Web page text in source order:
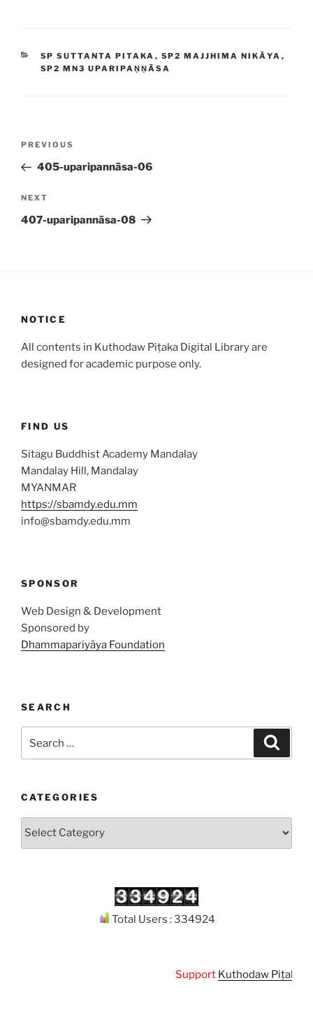
CATEGORIES
SP SUTTANTA PITAKA , SP2 MAJJHIMA NIKĀYA ,
SP2 MN3 UPARIPAṆṆĀSA
Previous
Post
PREVIOUS
405-uparipannāsa-06
Next
Post
NEXT
407-uparipannāsa-08
NOTICE
All contents in Kuthodaw Piṭaka Digital Library are
designed for academic purpose only.
FIND US
Sitagu Buddhist Academy Mandalay
Mandalay Hill, Mandalay
MYANMAR
https://sbamdy.edu.mm
info@sbamdy.edu.mm
SPONSOR
Web Design & Development
Sponsored by
Dhammapariyāya Foundation
SEARCH
for:
CATEGORIES
Categories
Total Users : 334924
SupportKuthodaw Piṭaka